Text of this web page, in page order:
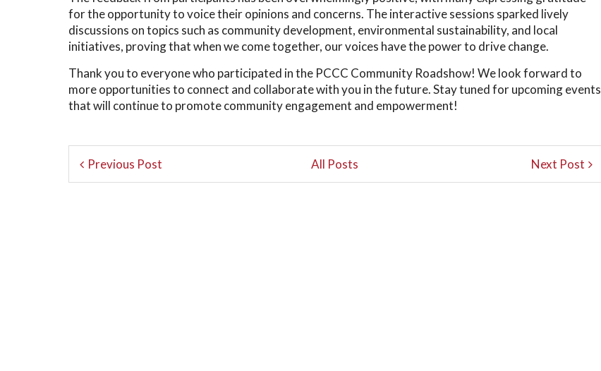
for the opportunity to voice their opinions and concerns. The interactive sessions sparked lively
discussions on topics such as community development, environmental sustainability, and local
initiatives, proving that when we come together, our voices have the power to drive change.
Thank you to everyone who participated in the PCCC Community Roadshow! We look forward to
more opportunities to connect and collaborate with you in the future. Stay tuned for upcoming events
that will continue to promote community engagement and empowerment!
Previous Post All Posts Next Post